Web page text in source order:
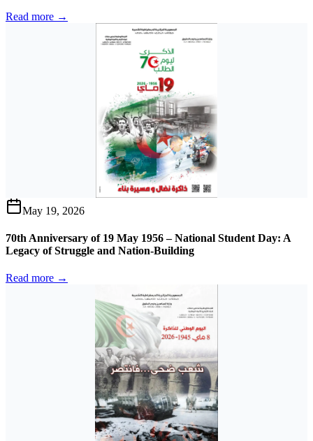
Read more →
May 19, 2026
70th Anniversary of 19 May 1956 – National Student Day: A
Legacy of Struggle and Nation-Building
Read more →